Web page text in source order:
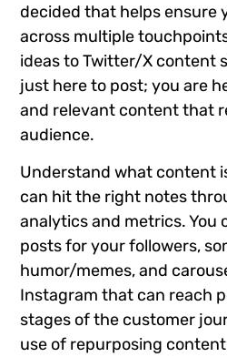
decided that helps ensure
across multiple
ideas to Twitter/X content
just here to post; you are
and relevant content that
audience.
Understand what content
can hit the right notes
analytics and metrics. You
posts for your followers,
humor/memes, and
Instagram that can reach
stages of the customer
use of repurposing